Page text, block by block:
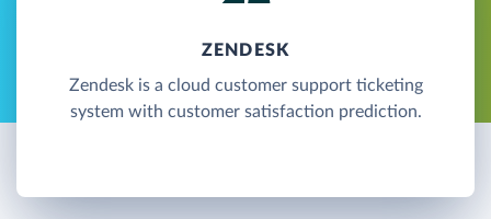
ZENDESK
Zendesk is a cloud customer support ticketing
system with customer satisfaction prediction.